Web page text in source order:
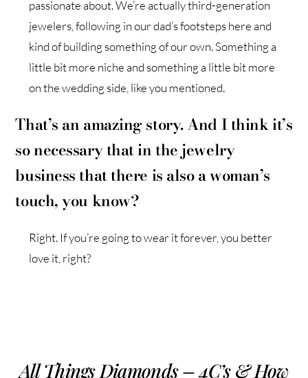
passionate about. We’re actually third-generation
jewelers, following in our dad’s footsteps here and
kind of building something of our own. Something a
little bit more niche and something a little bit more
on the wedding side, like you mentioned.
That’s an amazing story. And I think it’s
so necessary that in the jewelry
business that there is also a woman’s
touch, you know?
Right. If you’re going to wear it forever, you better
love it, right?
All Things Diamonds – 4C’s & How